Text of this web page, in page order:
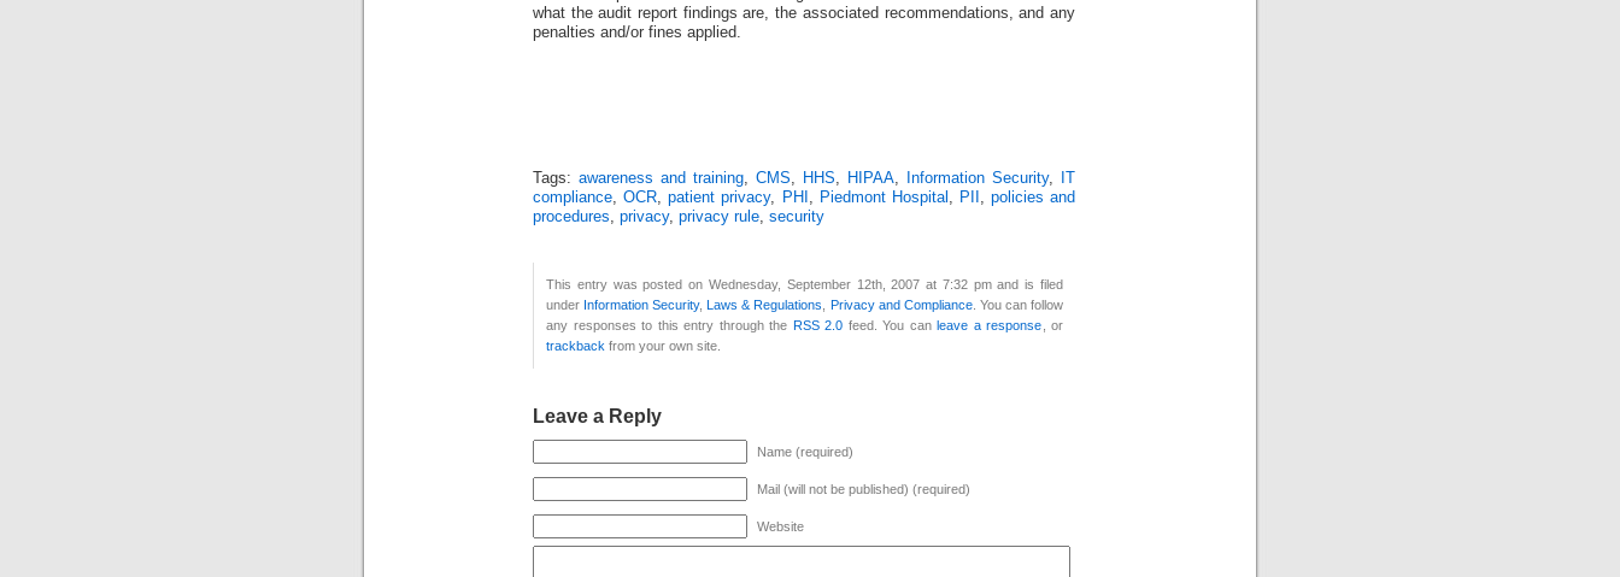
what the audit report findings are, the associated recommendations, and any
penalties and/or fines applied.
Tags: awareness and training, CMS, HHS, HIPAA, Information Security,
compliance,OCR,patient privacy, PHI , Piedmont Hospital , PII , policies and
procedures, privacy, privacy rule, security
This entry was posted on Wednesday, September 12th, 2007 at 7:32 pm and is filed
under Information Security,Laws & Regulations Privacy and Compliance. You can follow
any responses to this entry through the RSS 2.0 feed. You canleave a response , or
trackback from your own site.
Leave a Reply
Name (required)
Mail (will not be published) (required)
Website